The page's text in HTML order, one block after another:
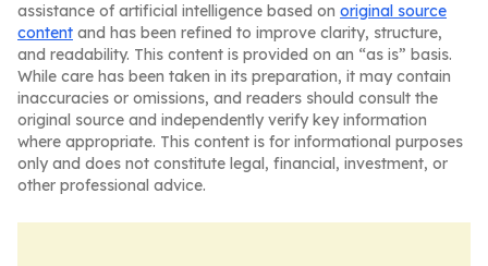
assistance of artificial intelligence based on original source
content and has been refined to improve clarity, structure,
and readability. This content is provided on an “as is” basis.
While care has been taken in its preparation, it may contain
inaccuracies or omissions, and readers should consult the
original source and independently verify key information
where appropriate. This content is for informational purposes
only and does not constitute legal, financial, investment, or
other professional advice.